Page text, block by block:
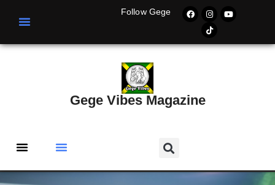
Follow Gege
Gege Vibes Magazine